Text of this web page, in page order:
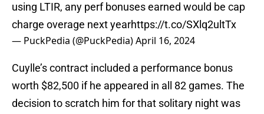
using LTIR, any perf bonuses earned would be cap
charge overage next yearhttps://t.co/SXlq2ultTx
— PuckPedia (@PuckPedia)April 16, 2024
Cuylle’s contract included a performance bonus
worth $82,500 if he appeared in all 82 games. The
decision to scratch him for that solitary night was